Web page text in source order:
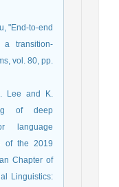
"End-to-end
a transition-
vol. 80, pp.
Lee and K.
of deep
language
of the 2019
Chapter of
Linguistics: